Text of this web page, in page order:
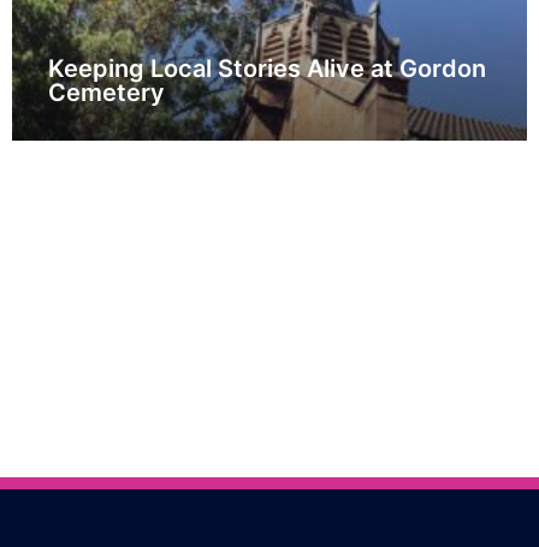
Keeping Local Stories Alive at Gordon
Cemetery